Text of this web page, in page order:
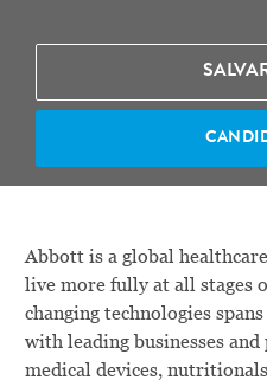
Abbott is a global
live more fully at all stages
changing technologies
with leading businesses
medical devices,